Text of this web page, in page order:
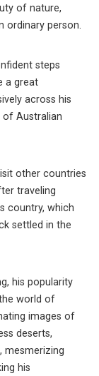
of nature,
ordinary person.
steps
a great
across his
of Australian
other countries
traveling
country, which
settled in the
his popularity
world of
images of
deserts,
mesmerizing
his